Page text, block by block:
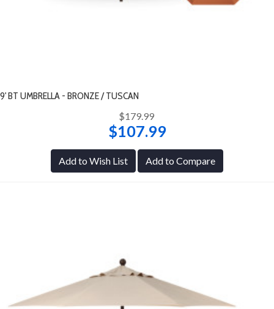
9' BT UMBRELLA - BRONZE / TUSCAN
$179.99
$107.99
Add to Wish List Add to Compare